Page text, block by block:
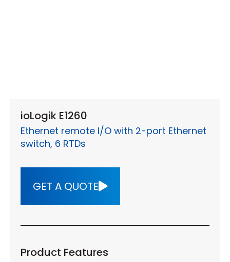
ioLogik E1260
Ethernet remote I/O with 2-port Ethernet
switch, 6 RTDs
GET A QUOTE
Product Features